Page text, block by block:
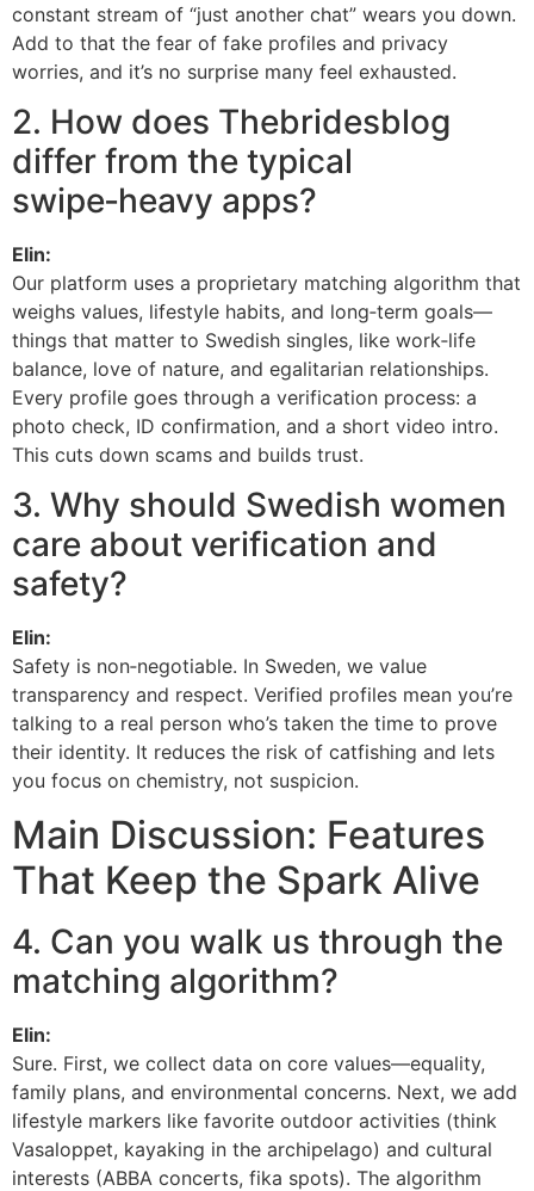
constant stream of “just another chat” wears you down.
Add to that the fear of fake profiles and privacy
worries, and it’s no surprise many feel exhausted.
2. How does Thebridesblog
differ from the typical
swipe‑heavy apps?
Elin:
Our platform uses a proprietary matching algorithm that
weighs values, lifestyle habits, and long‑term goals—
things that matter to Swedish singles, like work‑life
balance, love of nature, and egalitarian relationships.
Every profile goes through a verification process: a
photo check, ID confirmation, and a short video intro.
This cuts down scams and builds trust.
3. Why should Swedish women
care about verification and
safety?
Elin:
Safety is non‑negotiable. In Sweden, we value
transparency and respect. Verified profiles mean you’re
talking to a real person who’s taken the time to prove
their identity. It reduces the risk of catfishing and lets
you focus on chemistry, not suspicion.
Main Discussion: Features
That Keep the Spark Alive
4. Can you walk us through the
matching algorithm?
Elin:
Sure. First, we collect data on core values—equality,
family plans, and environmental concerns. Next, we add
lifestyle markers like favorite outdoor activities (think
Vasaloppet, kayaking in the archipelago) and cultural
interests (ABBA concerts, fika spots). The algorithm